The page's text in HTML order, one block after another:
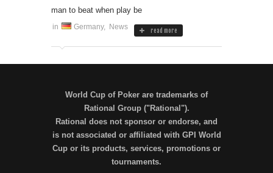
man to beat when play be
in Germany, News read more
World Cup of Poker are trademarks of
Rational Group ("Rational").
Rational does not sponsor or endorse, and
is not associated or affiliated with GPI World
Cup or its products, services, promotions or
tournaments.